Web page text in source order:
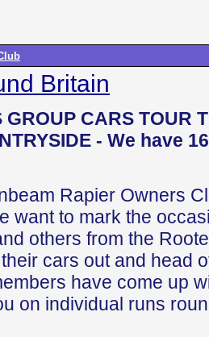
Britain
GROUP CARS TOUR
- We have
Rapier Owners
want to mark the
others from the
cars out and head
have come up
on individual runs